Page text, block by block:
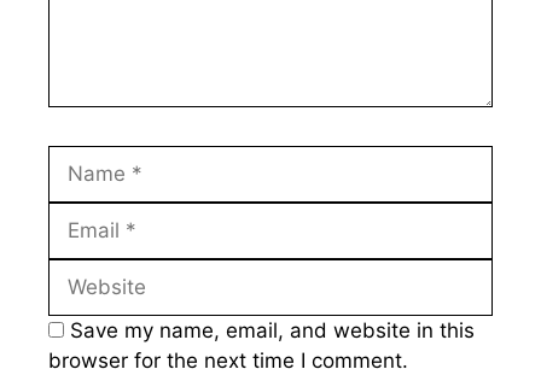
Name
Email
Website
Save my name, email, and website in this
browser for the next time I comment.